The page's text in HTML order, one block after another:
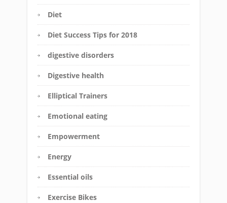
Diet
Diet Success Tips for 2018
digestive disorders
Digestive health
Elliptical Trainers
Emotional eating
Empowerment
Energy
Essential oils
Exercise Bikes